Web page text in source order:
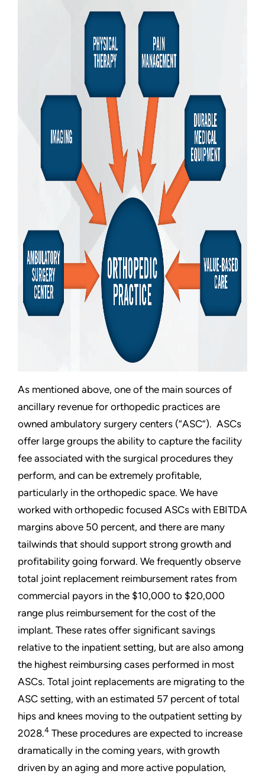
As mentioned above, one of the main sources of
ancillary revenue for orthopedic practices are
owned ambulatory surgery centers (“ASC”). ASCs
offer large groups the ability to capture the facility
fee associated with the surgical procedures they
perform, and can be extremely profitable,
particularly in the orthopedic space. We have
worked with orthopedic focused ASCs with EBITDA
margins above 50 percent, and there are many
tailwinds that should support strong growth and
profitability going forward. We frequently observe
total joint replacement reimbursement rates from
commercial payors in the $10,000 to $20,000
range plus reimbursement for the cost of the
implant. These rates offer significant savings
relative to the inpatient setting, but are also among
the highest reimbursing cases performed in most
ASCs. Total joint replacements are migrating to the
ASC setting, with an estimated 57 percent of total
hips and knees moving to the outpatient setting by
2028.4 These procedures are expected to increase
dramatically in the coming years, with growth
driven by an aging and more active population,